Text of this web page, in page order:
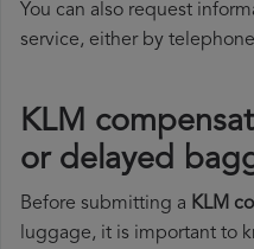
You can also request
service, either by
KLM
or delayed
Before submitting a KLM
luggage, it is important to